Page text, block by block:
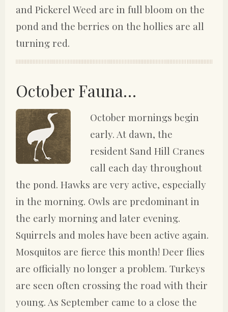
and Pickerel Weed are in full bloom on the
pond and the berries on the hollies are all
turning red.
October Fauna…
October mornings begin
early. At dawn, the
resident Sand Hill Cranes
call each day throughout
the pond. Hawks are very active, especially
in the morning. Owls are predominant in
the early morning and later evening.
Squirrels and moles have been active again.
Mosquitos are fierce this month! Deer flies
are officially no longer a problem. Turkeys
are seen often crossing the road with their
young. As September came to a close the